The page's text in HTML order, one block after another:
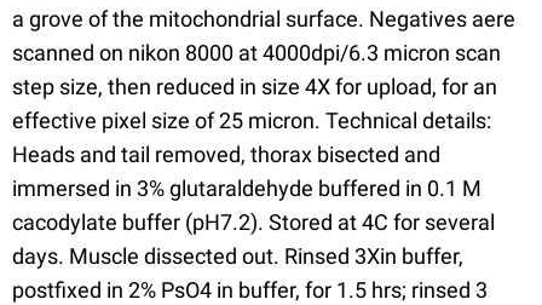
a grove of the mitochondrial surface. Negatives aere
scanned on nikon 8000 at 4000dpi/6.3 micron scan
step size, then reduced in size 4X for upload, for an
effective pixel size of 25 micron. Technical details:
Heads and tail removed, thorax bisected and
immersed in 3% glutaraldehyde buffered in 0.1 M
cacodylate buffer (pH7.2). Stored at 4C for several
days. Muscle dissected out. Rinsed 3Xin buffer,
postfixed in 2% PsO4 in buffer, for 1.5 hrs; rinsed 3